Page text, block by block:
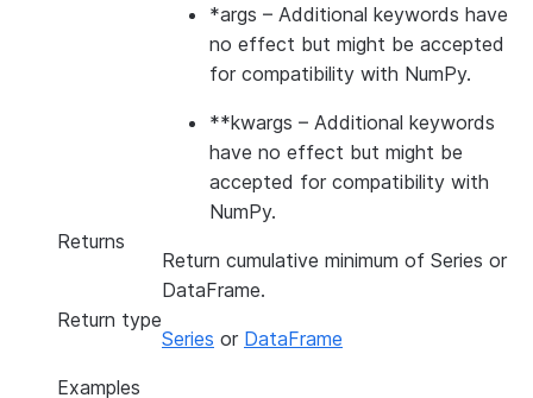
*args – Additional keywords have
no effect but might be accepted
for compatibility with NumPy.
**kwargs – Additional keywords
have no effect but might be
accepted for compatibility with
NumPy.
Returns
Return cumulative minimum of Series or
DataFrame.
Return type
Series or DataFrame
Examples